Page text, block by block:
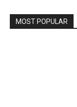
MOST POPULAR